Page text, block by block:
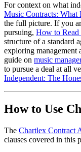
For context on what
Music Contracts: What
the full picture. If you
pursuing, How to Read
structure of a standard
exploring management
guide on music
to pursue a deal at all
Independent: The
How to Use
The Chartlex Contract
clauses covered in this